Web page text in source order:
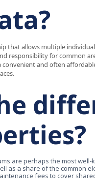
that allows multiple
responsibility for common
and often
are perhaps the most
as a share of the common
fees to cover